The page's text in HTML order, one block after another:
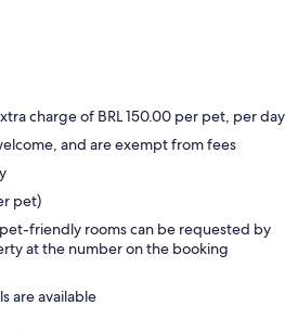
charge of BRL 150.00 per pet, per day
and are exempt from fees
pet)
friendly rooms can be requested by
at the number on the booking
are available